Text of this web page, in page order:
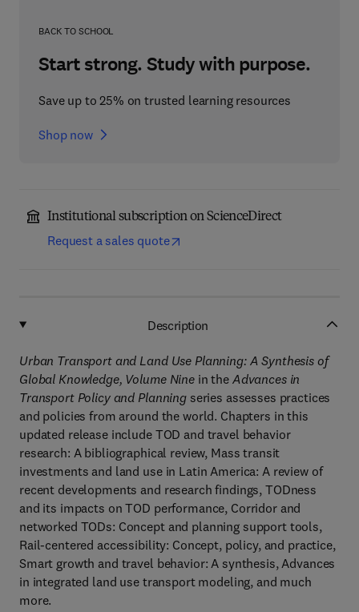
BACK TO SCHOOL
Start strong. Study with purpose.
Save up to 25% on trusted learning resources
Shop now
Institutional subscription on ScienceDirect
Request a sales quote
Description
Urban Transport and Land Use Planning: A Synthesis of
Global Knowledge, Volume Ninein the Advances in
Transport Policy and Planningseries assesses practices
and policies from around the world. Chapters in this
updated release include TOD and travel behavior
research: A bibliographical review, Mass transit
investments and land use in Latin America: A review of
recent developments and research findings, TODness
and its impacts on TOD performance, Corridor and
networked TODs: Concept and planning support tools,
Rail-centered accessibility: Concept, policy, and practice,
Smart growth and travel behavior: A synthesis, Advances
in integrated land use transport modeling, and much
more.